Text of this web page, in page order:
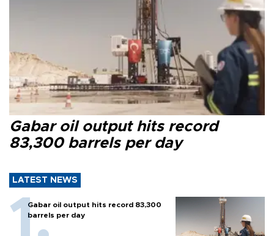
Gabar oil output hits record
83,300 barrels per day
LATEST NEWS
Gabar oil output hits record 83,300
barrels per day